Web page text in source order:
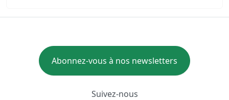
Abonnez-vous à nos newsletters
Suivez-nous